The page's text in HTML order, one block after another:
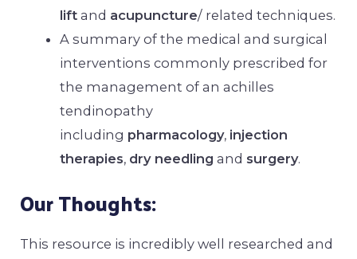
liftand acupuncture/ related techniques.
A summary of the medical and surgical
interventions commonly prescribed for
the management of an achilles
tendinopathy
including pharmacology, injection
therapies, dry needling and surgery.
Our Thoughts:
This resource is incredibly well researched and